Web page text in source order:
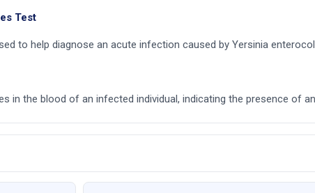
Test
to help diagnose an acute infection caused by Yersinia
in the blood of an infected individual, indicating the presence of